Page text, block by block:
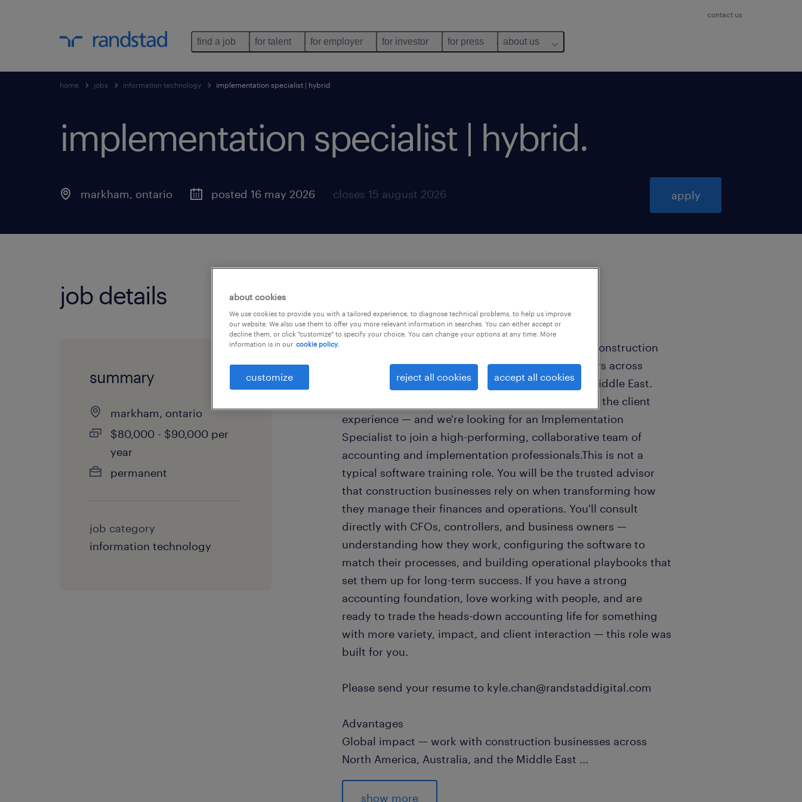
contact us
find a job for talent for employer for investor for press about us
home jobs information technology implementation specialist | hybrid
implementation specialist | hybrid.
markham, ontario posted 16 may 2026 closes 15 august 2026 apply
job details
summary
markham, ontario
$80,000 - $90,000 per
year
permanent
job category
information technology
Our client is a globally recognized, cloud-based construction
ERP software company serving general contractors across
North America, Australia, New Zealand, and the Middle East.
The Professional Services team is the heartbeat of the client
experience — and we're looking for an Implementation
Specialist to join a high-performing, collaborative team of
accounting and implementation professionals.This is not a
typical software training role. You will be the trusted advisor
that construction businesses rely on when transforming how
they manage their finances and operations. You'll consult
directly with CFOs, controllers, and business owners —
understanding how they work, configuring the software to
match their processes, and building operational playbooks that
set them up for long-term success. If you have a strong
accounting foundation, love working with people, and are
ready to trade the heads-down accounting life for something
with more variety, impact, and client interaction — this role was
built for you.
Please send your resume to kyle.chan@randstaddigital.com
Advantages
Global impact — work with construction businesses across
North America, Australia, and the Middle East ...
Mostly remote — approximately 80% remote with 2 in-person
team days per month in the GTA
show more
about cookies
We use cookies to provide you with a tailored experience, to diagnose technical problems, to help us improve
our website. We also use them to offer you more relevant information in searches. You can either accept or
decline them, or click "customize" to specify your choice. You can change your options at any time. More
information is in our cookie policy.
customize reject all cookies accept all cookies